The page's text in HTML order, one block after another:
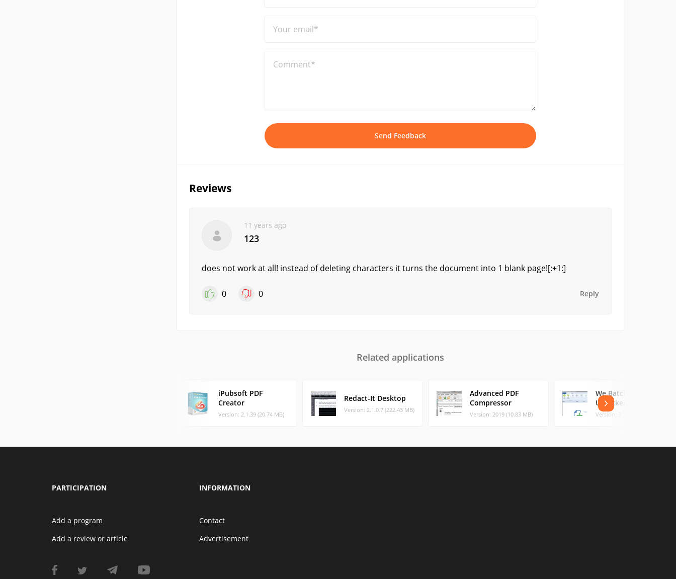
Your email*
Comment*
Send Feedback
Reviews
11 years ago
123
does not work at all! instead of deleting characters it turns the document into 1 blank page![:+1:]
0 0 Reply
Related applications
iPubsoft PDF
Creator
Version: 2.1.39 (20.74 MB)
Redact-It Desktop
Version: 2.1.0.7 (222.43 MB)
Advanced PDF
Compressor
Version: 2019 (10.83 MB)
We Batch PDF
Unlocker
Version: 3.3.0 (5.4 MB)
PARTICIPATION
Add a program
Add a review or article
INFORMATION
Contact
Advertisement